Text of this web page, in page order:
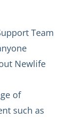
Team
Newlife
of
such as